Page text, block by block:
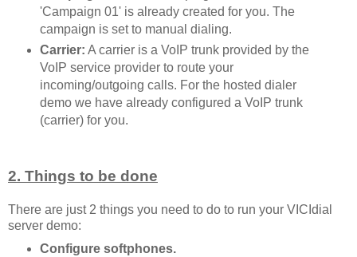
'Campaign 01' is already created for you. The
campaign is set to manual dialing.
Carrier: A carrier is a VoIP trunk provided by the
VoIP service provider to route your
incoming/outgoing calls. For the hosted dialer
demo we have already configured a VoIP trunk
(carrier) for you.
2. Things to be done
There are just 2 things you need to do to run your VICIdial
server demo:
Configure softphones.